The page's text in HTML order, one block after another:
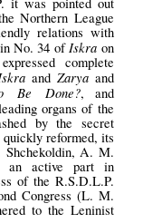
Northern League
relations with
No. 34 of Iskra on
complete
and Zaryaand
Be Done?, and
organs of the
by the secret
reformed, its
Shchekoldin, A. M.
an active part in
of the R.S.D.L.P.
Congress (L. M.
to the Leninist